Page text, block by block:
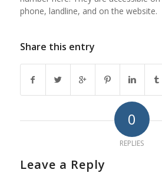
phone, landline, and on the website.
Share this entry
0
REPLIES
Leave a Reply